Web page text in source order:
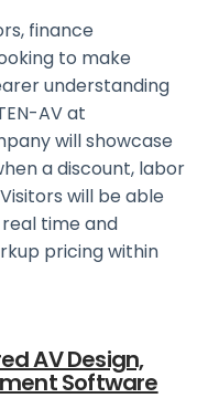
finance
to make
understanding
AV at
will showcase
a discount, labor
will be able
time and
pricing within
AV Design,
Software